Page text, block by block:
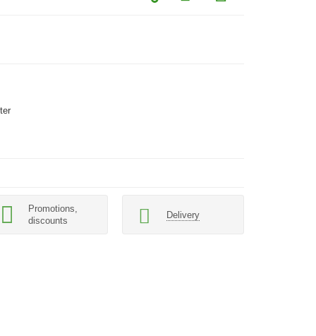
Promotions,
discounts
Delivery